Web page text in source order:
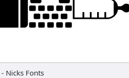
- Nicks Fonts